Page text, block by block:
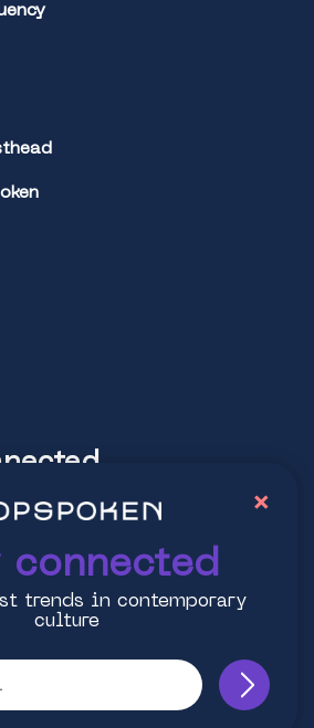
trends in contemporary
connected
trends in contemporary
culture
×